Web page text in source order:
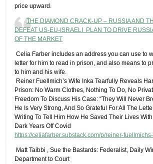
price upward.
THE DIAMOND CRACK-UP – RUSSIA AND
DEFEAT US-EU-ISRAELI PLAN TO DRIVE
OF THE MARKET
Celia Farber includes an address you can use to
letter for him to read in prison, and also means to
to him and his wife.
Reiner Fuellmich’s Wife Inka Tearfully Reveals
Prison: No Warm Clothes, Nothing To Do, No
Freedom To Discuss His Case: “They Will Never
He Is Very Strong, And So Grateful For All The
Writing To Tell Him How He Saved Their Lives
Dark Years Off Covid
https://celiafarber.substack.com/p/reiner-
Matt Taibbi , Sue the Bastards: Federalist, Daily
Department to Court